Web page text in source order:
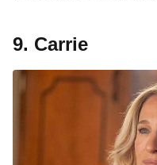
9. Carrie